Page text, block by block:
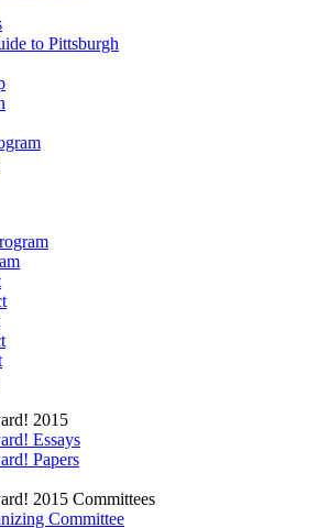
to Pittsburgh
2015
Essays
Papers
2015 Committees
Committee